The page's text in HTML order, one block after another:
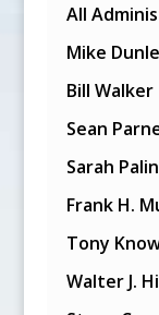
All
Mike
Bill Walker
Sean
Sarah Palin
Frank H.
Tony
Walter J.